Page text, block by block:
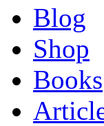
Blog
Shop
Books